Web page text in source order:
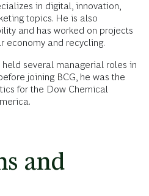
in digital, innovation,
topics. He is also
and has worked on projects
economy and recycling.
held several managerial roles in
joining BCG, he was the
for the Dow Chemical
and